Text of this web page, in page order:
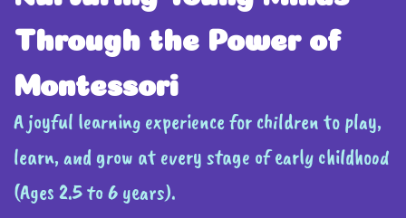
Through the Power of
Montessori
A joyful learning experience for children to play,
learn, and grow at every stage of early childhood
(Ages 2.5 to 6 years).